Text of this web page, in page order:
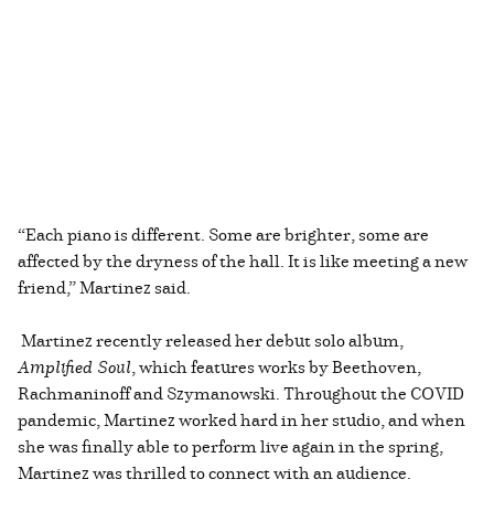
“Each piano is different. Some are brighter, some are
affected by the dryness of the hall. It is like meeting a new
friend,” Martinez said.
Martinez recently released her debut solo album,
Amplified Soul, which features works by Beethoven,
Rachmaninoff and Szymanowski. Throughout the COVID
pandemic, Martinez worked hard in her studio, and when
she was finally able to perform live again in the spring,
Martinez was thrilled to connect with an audience.